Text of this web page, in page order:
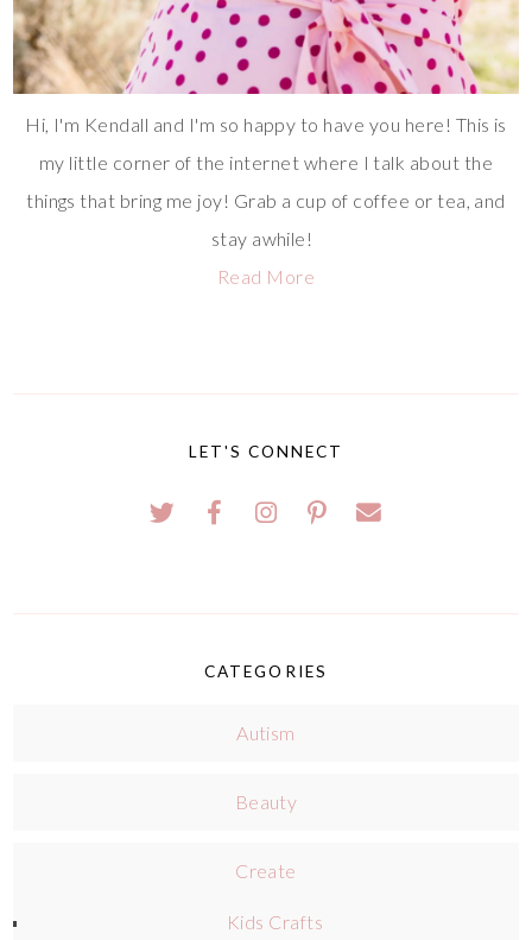
Hi, I'm Kendall and I'm so happy to have you here! This is
my little corner of the internet where I talk about the
things that bring me joy! Grab a cup of coffee or tea, and
stay awhile!
Read More
LET'S CONNECT
CATEGORIES
Autism
Beauty
Create
Kids Crafts